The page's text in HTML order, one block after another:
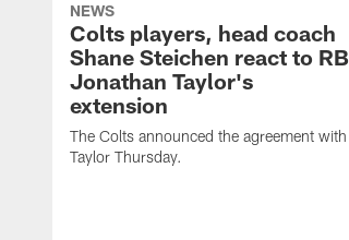
NEWS
Colts players, head coach
Shane Steichen react to RB
Jonathan Taylor's
extension
The Colts announced the agreement with
Taylor Thursday.